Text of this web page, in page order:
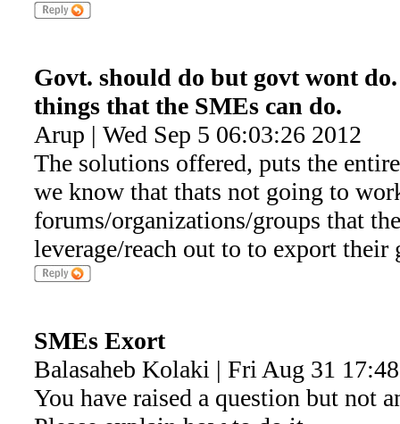
Govt. should do but govt wont
things that the SMEs can do.
Arup | Wed Sep 5 06:03:26 2012
The solutions offered, puts the
we know that thats not going to
forums/organizations/groups that
leverage/reach out to to export their
SMEs Exort
Balasaheb Kolaki | Fri Aug 31
You have raised a question but not